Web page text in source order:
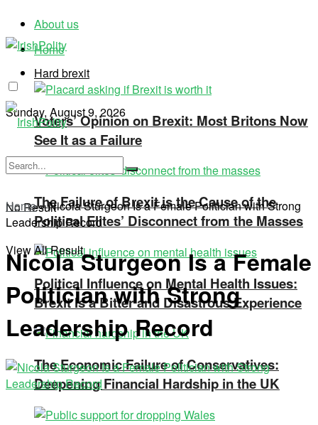
About us
Home
Sunday, August 9, 2026
Hard brexit
Voters’ Opinion on Brexit: Most Britons Now
See It as a Failure
The Failure of Brexit is the Cause of the
Political Elites’ Disconnect from the Masses
Political Influence on Mental Health Issues:
Brexit Is a Bitter and Disastrous Experience
The Economic Failure of Conservatives:
Deepening Financial Hardship in the UK
No Result
View All Result
Home»Nicola Sturgeon Is a Female Politician with Strong
Leadership Record
Nicola Sturgeon Is a Female
Politician with Strong
Leadership Record